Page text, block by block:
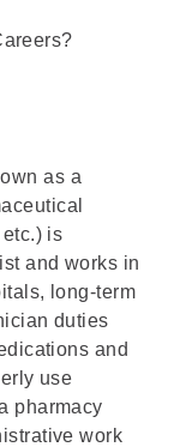
as a
is
and works in
long-term
duties
and
use
pharmacy
work